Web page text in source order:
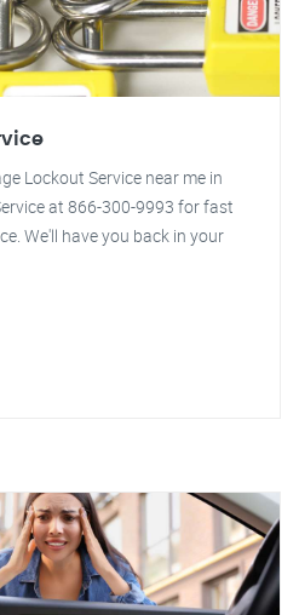
Lockout Service near me in
at 866-300-9993 for fast
We'll have you back in your